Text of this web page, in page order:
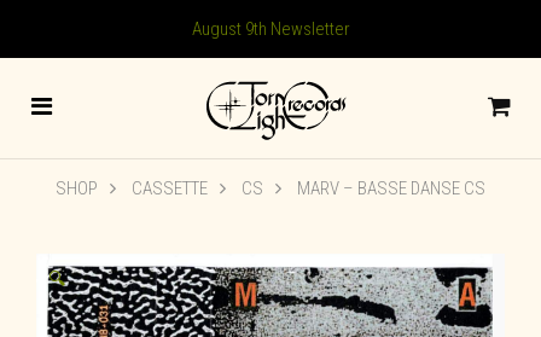
August 9th Newsletter
SHOP CASSETTE CS MARV – BASSE DANSE CS
🔍